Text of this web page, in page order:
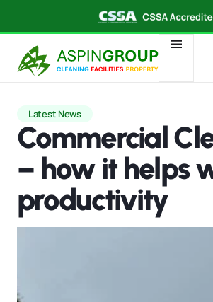
Latest News
Commercial
– how it helps
productivity